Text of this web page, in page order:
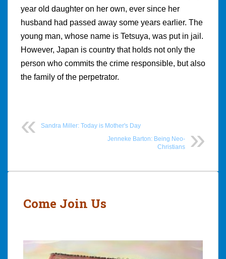
year old daughter on her own, ever since her
husband had passed away some years earlier. The
young man, whose name is Tetsuya, was put in jail.
However, Japan is country that holds not only the
person who commits the crime responsible, but also
the family of the perpetrator.
Sandra Miller: Today is Mother's Day
Jenneke Barton: Being Neo-
Christians
Post
Come Join Us